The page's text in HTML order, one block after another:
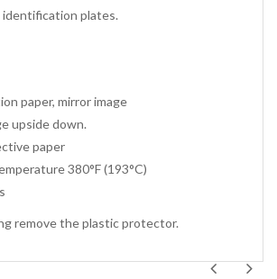
plates.
paper, mirror image
upside down.
paper
380°F (193°C)
remove the plastic protector.